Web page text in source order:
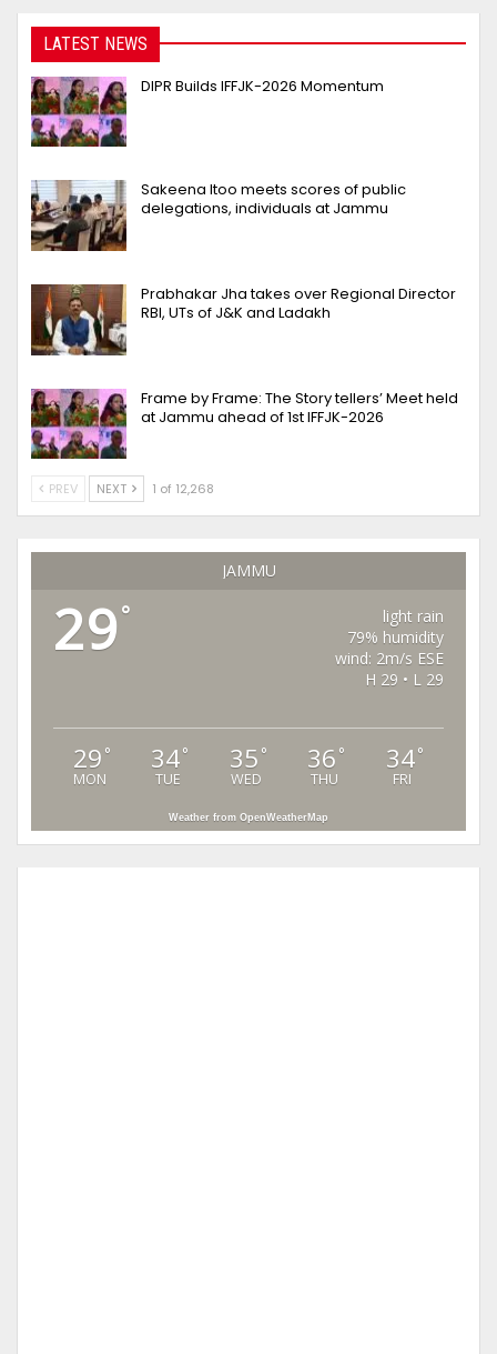
LATEST NEWS
DIPR Builds IFFJK-2026 Momentum
Sakeena Itoo meets scores of public
delegations, individuals at Jammu
Prabhakar Jha takes over Regional Director
RBI, UTs of J&K and Ladakh
Frame by Frame: The Story tellers’ Meet held
at Jammu ahead of 1st IFFJK-2026
PREV NEXT 1 of 12,268
JAMMU
29°
light rain
79% humidity
wind: 2m/s ESE
H 29 • L 29
29 °
MON
34°
TUE
35 °
WED
36 °
THU
34°
FRI
Weather from OpenWeatherMap